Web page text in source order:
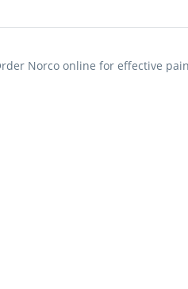
Norco online for effective